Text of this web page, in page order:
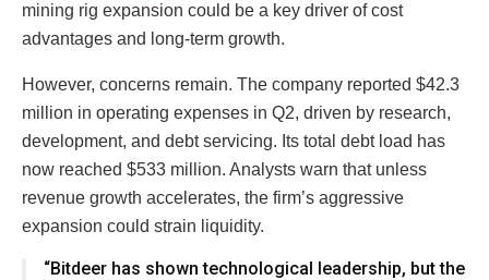
mining rig expansion could be a key driver of cost
advantages and long-term growth.
However, concerns remain. The company reported $42.3
million in operating expenses in Q2, driven by research,
development, and debt servicing. Its total debt load has
now reached $533 million. Analysts warn that unless
revenue growth accelerates, the firm’s aggressive
expansion could strain liquidity.
“Bitdeer has shown technological leadership, but the